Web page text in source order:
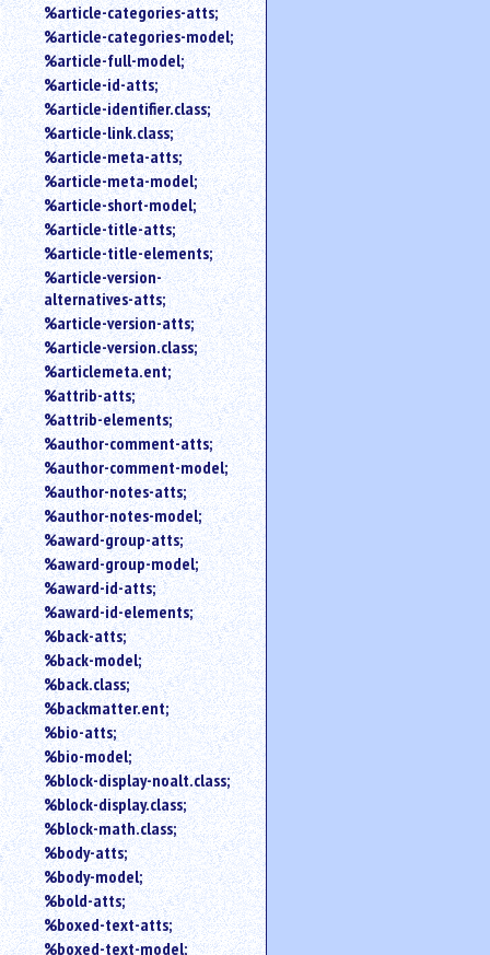
%article-categories-atts;
%article-categories-model;
%article-full-model;
%article-id-atts;
%article-identifier.class;
%article-link.class;
%article-meta-atts;
%article-meta-model;
%article-short-model;
%article-title-atts;
%article-title-elements;
%article-version-
alternatives-atts;
%article-version-atts;
%article-version.class;
%articlemeta.ent;
%attrib-atts;
%attrib-elements;
%author-comment-atts;
%author-comment-model;
%author-notes-atts;
%author-notes-model;
%award-group-atts;
%award-group-model;
%award-id-atts;
%award-id-elements;
%back-atts;
%back-model;
%back.class;
%backmatter.ent;
%bio-atts;
%bio-model;
%block-display-noalt.class;
%block-display.class;
%block-math.class;
%body-atts;
%body-model;
%bold-atts;
%boxed-text-atts;
%boxed-text-model;